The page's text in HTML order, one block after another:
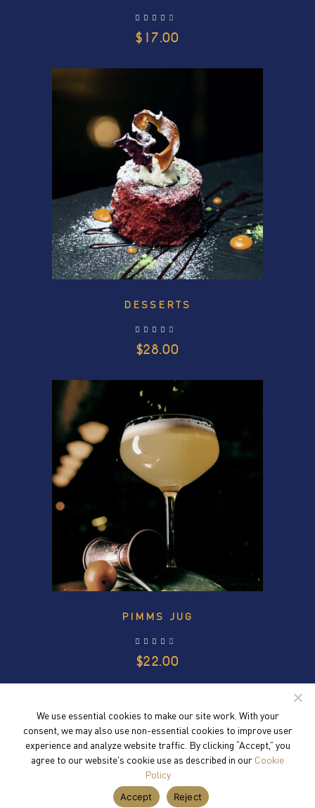
$ 17.00
DESSERTS
$28.00
PIMMS JUG
$22.00
We use essential cookies to make our site work. With your
consent, we may also use non-essential cookies to improve user
experience and analyze website traffic. By clicking “Accept,” you
agree to our website's cookie use as described in our Cookie
Policy
Accept Reject